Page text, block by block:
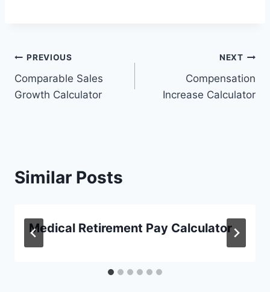
Post
navigation
PREVIOUS
Comparable Sales
Growth Calculator
NEXT
Compensation
Increase Calculator
Similar Posts
Medical Retirement Pay Calculator